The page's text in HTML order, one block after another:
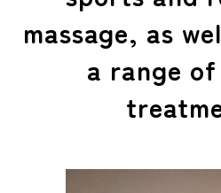
massage, as
a range